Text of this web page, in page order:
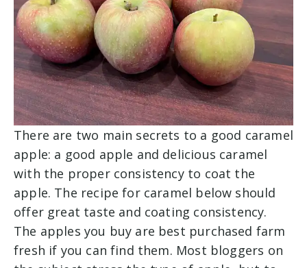
There are two main secrets to a good caramel
apple: a good apple and delicious caramel
with the proper consistency to coat the
apple. The recipe for caramel below should
offer great taste and coating consistency.
The apples you buy are best purchased farm
fresh if you can find them. Most bloggers on